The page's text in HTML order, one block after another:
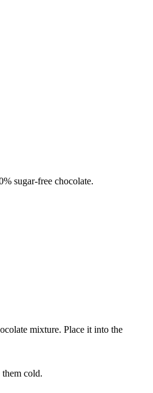
sugar-free chocolate.
mixture. Place it into the
cold.